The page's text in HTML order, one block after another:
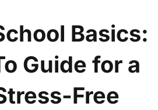
Basics:
Guide for a
Free